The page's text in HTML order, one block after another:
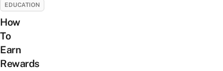
EDUCATION
How
To
Earn
Rewards